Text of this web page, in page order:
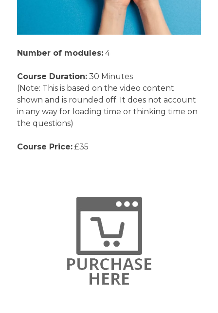
Number of modules: 4
Course Duration: 30 Minutes
(Note: This is based on the video content
shown and is rounded off. It does not account
in any way for loading time or thinking time on
the questions)
Course Price: £35